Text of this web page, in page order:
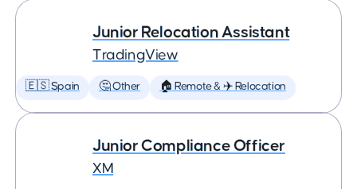
Junior Relocation Assistant
TradingView
🇪🇸 Spain 🤔 Other 🏠 Remote & ✈️ Relocation
Junior Compliance Officer
XM